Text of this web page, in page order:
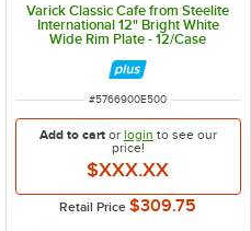
Varick Classic Cafe from Steelite
International 12" Bright White
Wide Rim Plate - 12/Case
ITEM NUMBER
#5766900E500
Add to cartor login to see our
price!
$XXX.XX
Retail Price $309.75